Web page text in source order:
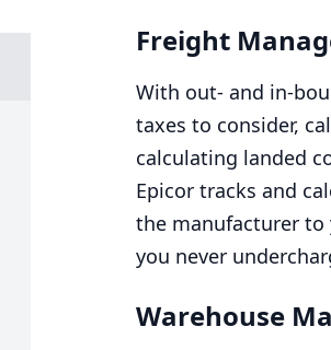
Freight
With out- and in-
taxes to consider,
calculating landed
Epicor tracks and
the manufacturer to
you never
Warehouse